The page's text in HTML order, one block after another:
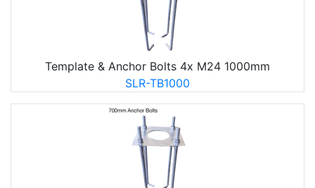
Template & Anchor Bolts 4x M24 1000mm
SLR-TB1000